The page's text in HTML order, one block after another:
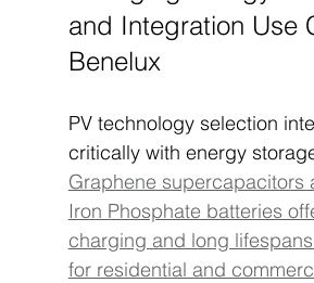
and Integration Use
Benelux
PV technology selection
critically with energy
Graphene supercapacitors
Iron Phosphate batteries
charging and long
for residential and